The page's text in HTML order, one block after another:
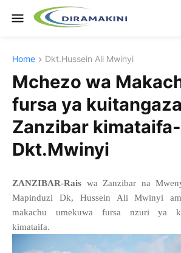
Home Dkt.Hussein Ali Mwinyi
Mchezo wa
fursa ya kuitangaza
Zanzibar
Dkt.Mwinyi
ZANZIBAR-Rais wa Zanzibar na
Mapinduzi Dk, Hussein Ali Mwinyi
makachu umekuwa fursa nzuri ya
kimataifa.